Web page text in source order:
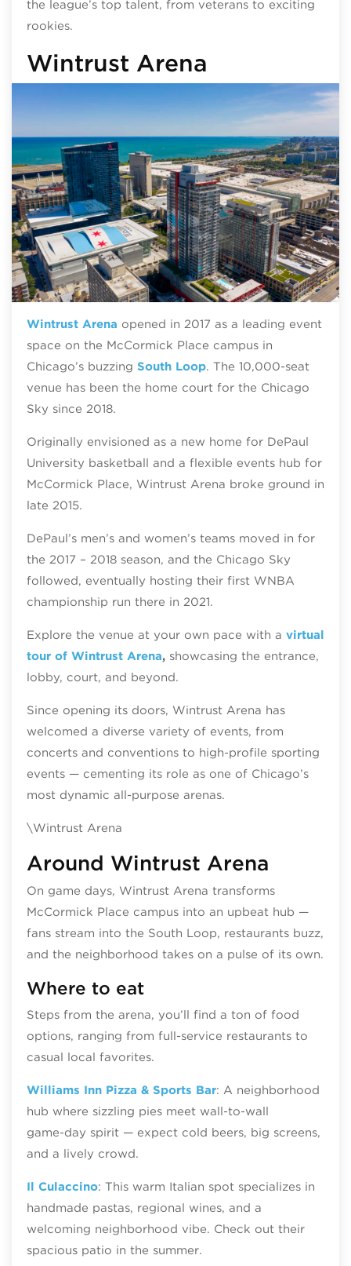
the league’s top talent, from veterans to exciting
rookies.
Wintrust Arena
Wintrust Arena opened in 2017 as a leading event
space on the McCormick Place campus in
Chicago’s buzzing South Loop. The 10,000-seat
venue has been the home court for the Chicago
Sky since 2018.
Originally envisioned as a new home for DePaul
University basketball and a flexible events hub for
McCormick Place, Wintrust Arena broke ground in
late 2015.
DePaul’s men’s and women’s teams moved in for
the 2017 – 2018 season, and the Chicago Sky
followed, eventually hosting their first WNBA
championship run there in 2021.
Explore the venue at your own pace with a virtual
tour of Wintrust Arena,showcasing the entrance,
lobby, court, and beyond.
Since opening its doors, Wintrust Arena has
welcomed a diverse variety of events, from
concerts and conventions to high‑profile sporting
events — cementing its role as one of Chicago’s
most dynamic all-purpose arenas.
\Wintrust Arena
Around Wintrust Arena
On game days, Wintrust Arena transforms
McCormick Place campus into an upbeat hub —
fans stream into the South Loop, restaurants buzz,
and the neighborhood takes on a pulse of its own.
Where to eat
Steps from the arena, you’ll find a ton of food
options, ranging from full-service restaurants to
casual local favorites.
Williams Inn Pizza & Sports Bar: A neighborhood
hub where sizzling pies meet wall‑to‑wall
game‑day spirit — expect cold beers, big screens,
and a lively crowd.
Il Culaccino: This warm Italian spot specializes in
handmade pastas, regional wines, and a
welcoming neighborhood vibe. Check out their
spacious patio in the summer.